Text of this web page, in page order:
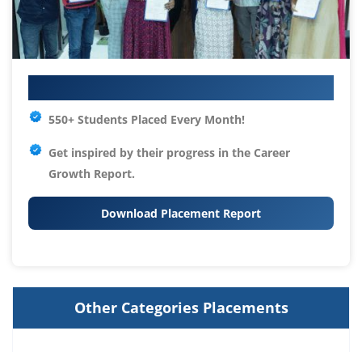
550+ Students Placed Every Month!
Get inspired by their progress in the Career
Growth Report.
Download Placement Report
Other Categories Placements